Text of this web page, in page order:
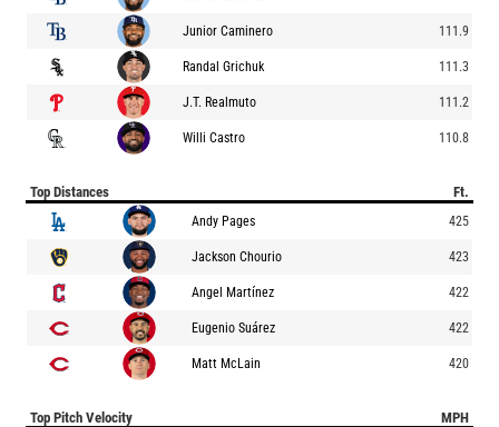
Junior Caminero 111.9
Randal Grichuk 111.3
J.T. Realmuto 111.2
Willi Castro 110.8
Top Distances Ft.
Andy Pages 425
Jackson Chourio 423
Angel Martínez 422
Eugenio Suárez 422
Matt McLain 420
Top Pitch Velocity MPH